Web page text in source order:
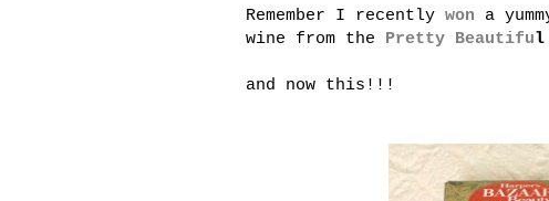
Remember I recently won
a
wine from the Pretty Beautiful
and now this!!!